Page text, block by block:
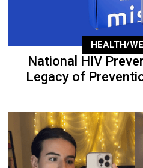
HEALTH/
National HIV
Legacy of